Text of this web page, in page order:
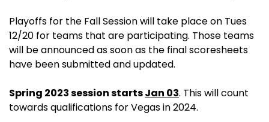
Playoffs for the Fall Session will take place on Tues
12/20 for teams that are participating. Those teams
will be announced as soon as the final scoresheets
have been submitted and updated.
Spring 2023 session startsJan 03. This will count
towards qualifications for Vegas in 2024.